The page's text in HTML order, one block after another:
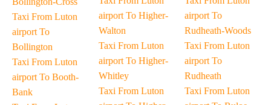
Taxi From Luton
airport To
Bollington
Taxi From Luton
airport To Booth-
Bank
airport To Higher-
Walton
Taxi From Luton
airport To Higher-
Whitley
Taxi From Luton
airport To
Rudheath-Woods
Taxi From Luton
airport To
Rudheath
Taxi From Luton